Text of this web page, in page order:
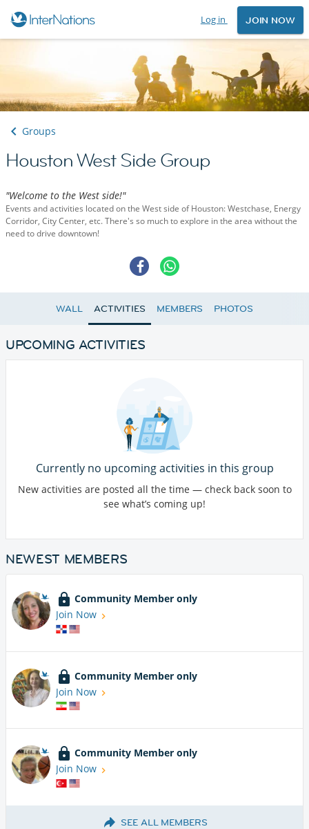
Log in JOIN NOW
Groups
Houston West Side Group
"Welcome to the West side!"
Events and activities located on the West side of Houston: Westchase, Energy
Corridor, City Center, etc. There's so much to explore in the area without the
need to drive downtown!
WALL ACTIVITIES MEMBERS PHOTOS
UPCOMING ACTIVITIES
Currently no upcoming activities in this group
New activities are posted all the time — check back soon to
see what’s coming up!
NEWEST MEMBERS
Community Member only
Join Now
Community Member only
Join Now
Community Member only
Join Now
SEE ALL MEMBERS